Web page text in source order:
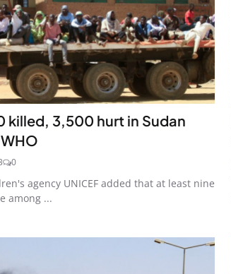
killed, 3,500 hurt in Sudan
0
agency UNICEF added that at least nine
among ...